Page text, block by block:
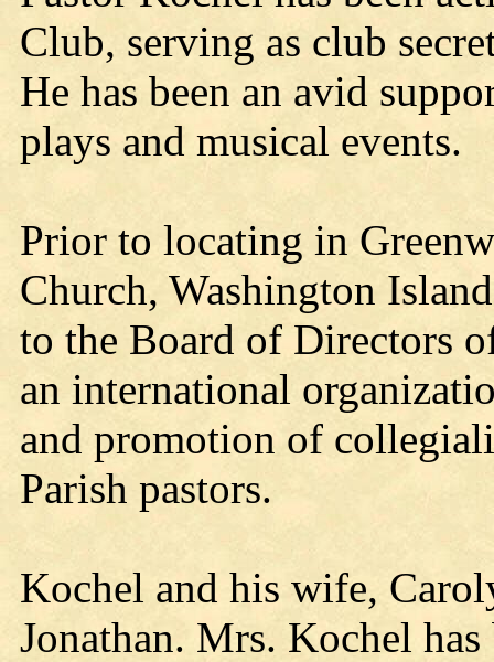
Club, serving as club
He has been an avid
plays and musical events.
Prior to locating in
Church, Washington
to the Board of Directors
an international
and promotion of
Parish pastors.
Kochel and his wife,
Jonathan. Mrs. Kochel